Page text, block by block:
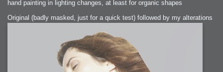
hand painting in lighting changes, at least for organic shapes
Original (badly masked, just for a quick test) followed by my alterations